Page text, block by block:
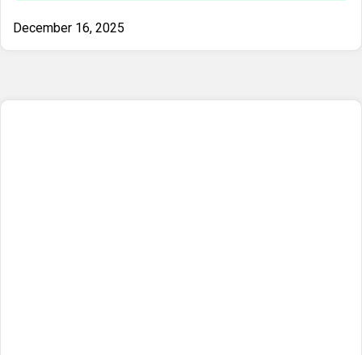
December 16, 2025